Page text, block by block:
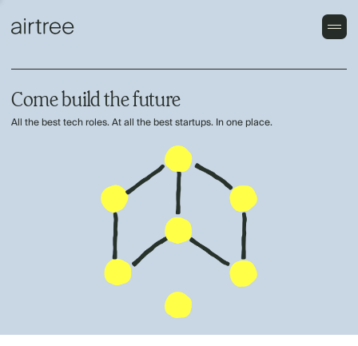
Come build the future
All the best tech roles. At all the best startups. In one place.